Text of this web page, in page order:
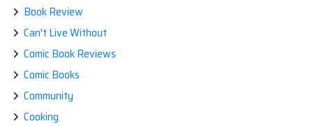
Book Review
Can't Live Without
Comic Book Reviews
Comic Books
Community
Cooking